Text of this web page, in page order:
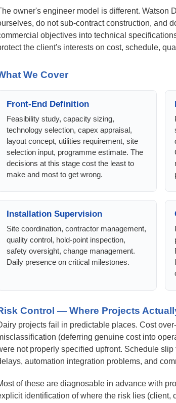
owner's engineer model is different. Watson
do not sub-contract construction, and
objectives into technical
the client's interests on cost, schedule,
We Cover
Front-End Definition
Feasibility study, capacity sizing,
technology selection, capex appraisal,
layout concept, utilities requirement, site
selection input, programme estimate. The
decisions at this stage cost the least to
make and most to get wrong.
Installation Supervision
Site coordination, contractor management,
quality control, hold-point inspection,
safety oversight, change management.
Daily presence on critical milestones.
Control — Where Projects
projects fail in predictable places. Cost
(deferring genuine cost into
not properly specified upfront. Schedule
automation integration problems, and
of these are diagnosable in advance with
identification of where the risk lies (client,